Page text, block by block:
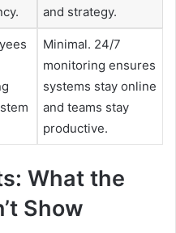
and strategy.
Minimal. 24/7
monitoring ensures
systems stay online
and teams stay
productive.
What the
Show